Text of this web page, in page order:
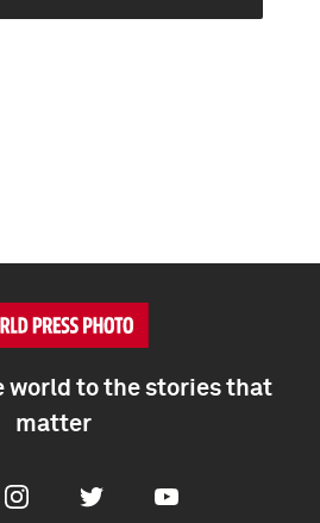
world to the stories that
matter
InstagramTwitter Youtube